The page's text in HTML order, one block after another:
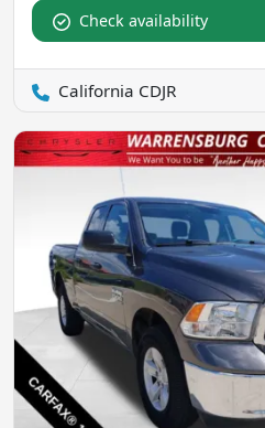
Check availability
California CDJR